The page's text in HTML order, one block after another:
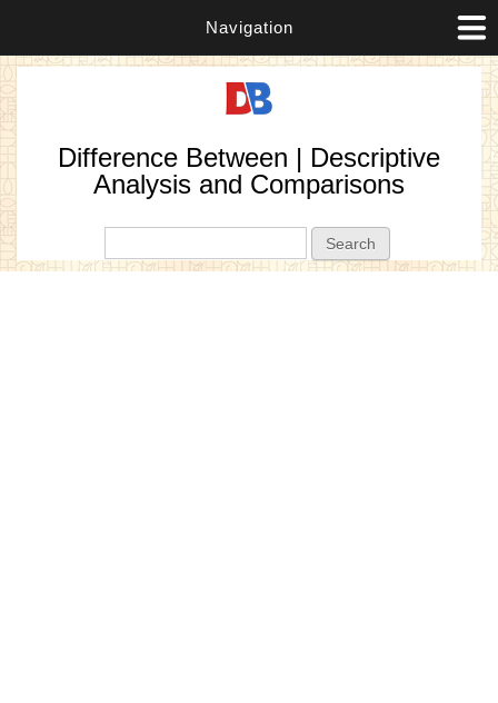
Navigation
Difference Between | Descriptive
Analysis and Comparisons